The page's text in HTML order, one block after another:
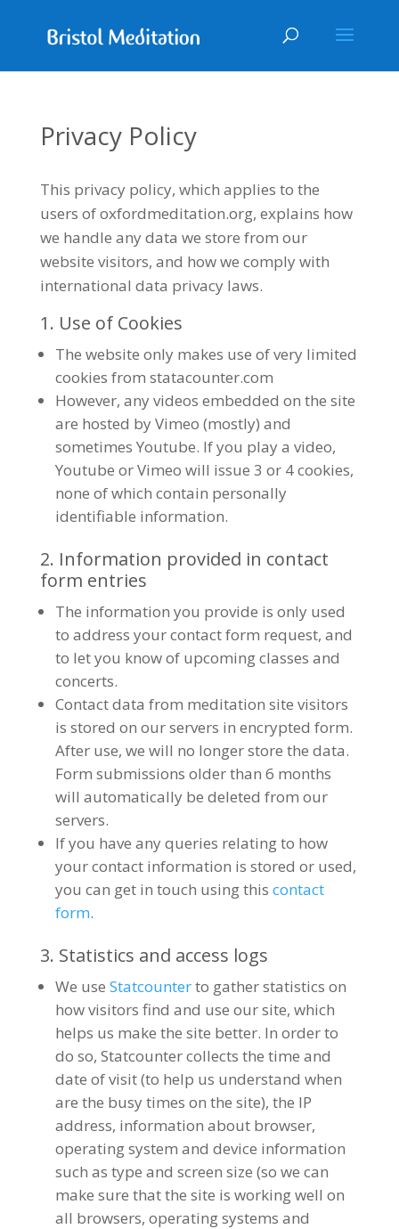
Privacy Policy
This privacy policy, which applies to the
users of oxfordmeditation.org, explains how
we handle any data we store from our
website visitors, and how we comply with
international data privacy laws.
1. Use of Cookies
The website only makes use of very limited
cookies from statacounter.com
However, any videos embedded on the site
are hosted by Vimeo (mostly) and
sometimes Youtube. If you play a video,
Youtube or Vimeo will issue 3 or 4 cookies,
none of which contain personally
identifiable information.
2. Information provided in contact
form entries
The information you provide is only used
to address your contact form request, and
to let you know of upcoming classes and
concerts.
Contact data from meditation site visitors
is stored on our servers in encrypted form.
After use, we will no longer store the data.
Form submissions older than 6 months
will automatically be deleted from our
servers.
If you have any queries relating to how
your contact information is stored or used,
you can get in touch using this contact
form.
3. Statistics and access logs
We use Statcounterto gather statistics on
how visitors find and use our site, which
helps us make the site better. In order to
do so, Statcounter collects the time and
date of visit (to help us understand when
are the busy times on the site), the IP
address, information about browser,
operating system and device information
such as type and screen size (so we can
make sure that the site is working well on
all browsers, operating systems and